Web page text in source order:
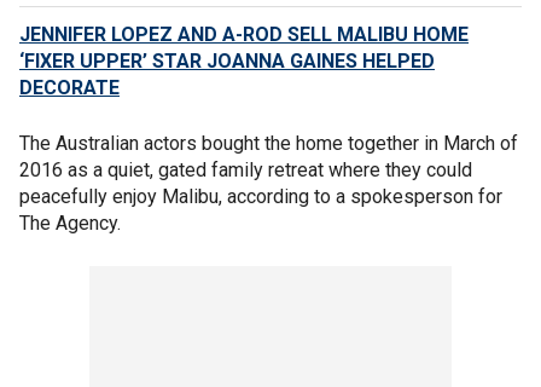
JENNIFER LOPEZ AND A-ROD SELL MALIBU HOME
‘FIXER UPPER’ STAR JOANNA GAINES HELPED
DECORATE
The Australian actors bought the home together in March of
2016 as a quiet, gated family retreat where they could
peacefully enjoy Malibu, according to a spokesperson for
The Agency.